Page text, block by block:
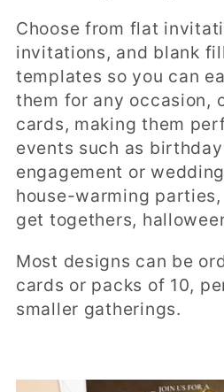
t
i
o
n
:
Choose from flat
invitations, and blank
templates so you can
them for any occasion,
cards, making them
events such as
engagement or
house-warming
get togethers,
Most designs can be
cards or packs of 10,
smaller gatherings.